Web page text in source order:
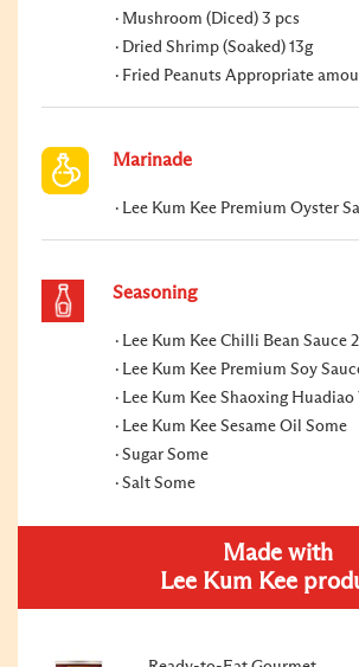
Mushroom (Diced) 3 pcs
Dried Shrimp (Soaked) 13g
Fried Peanuts Appropriate
Marinade
Lee Kum Kee Premium Oyster
Seasoning
Lee Kum Kee Chilli Bean Sauce
Lee Kum Kee Premium Soy
Lee Kum Kee Shaoxing
Lee Kum Kee Sesame Oil Some
Sugar Some
Salt Some
Made with
Lee Kum Kee